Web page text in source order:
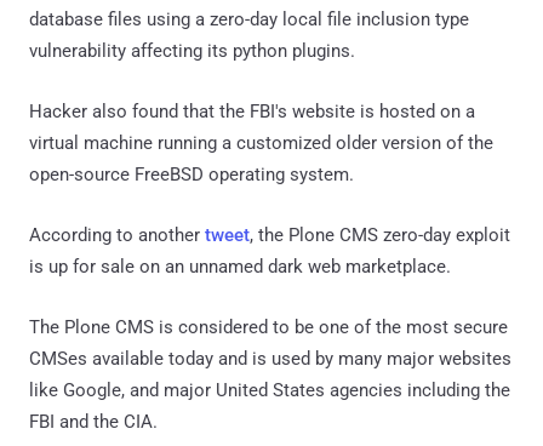
database files using a zero-day local file inclusion type
vulnerability affecting its python plugins.
Hacker also found that the FBI's website is hosted on a
virtual machine running a customized older version of the
open-source FreeBSD operating system.
According to another tweet, the Plone CMS zero-day exploit
is up for sale on an unnamed dark web marketplace.
The Plone CMS is considered to be one of the most secure
CMSes available today and is used by many major websites
like Google, and major United States agencies including the
FBI and the CIA.